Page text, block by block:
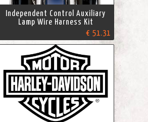
Independent Control Auxiliary
Lamp Wire Harness Kit
€ 51.31